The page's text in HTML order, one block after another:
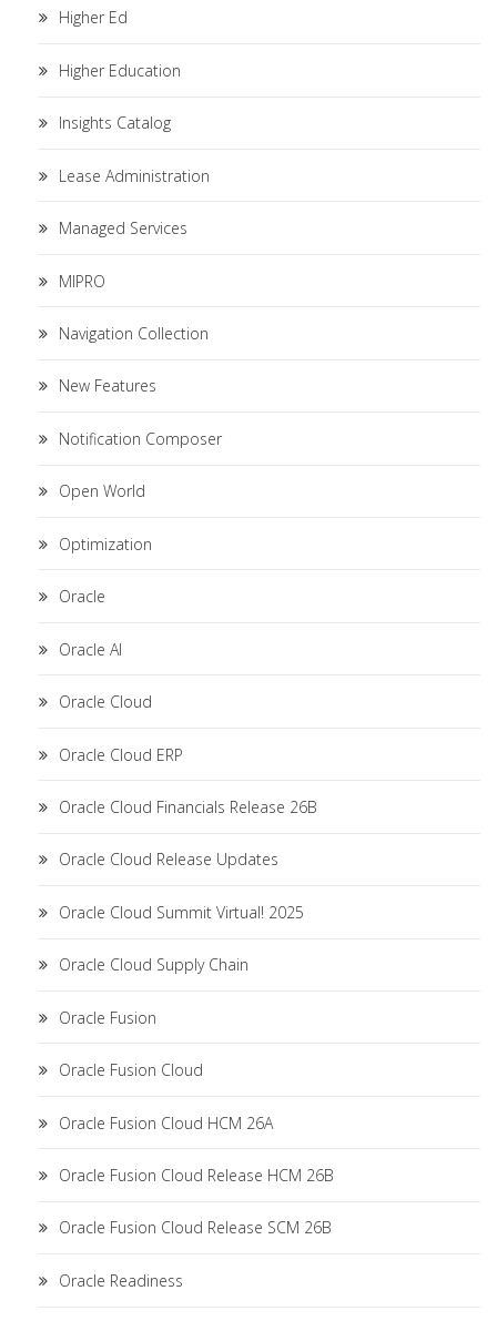
Higher Ed
Higher Education
Insights Catalog
Lease Administration
Managed Services
MIPRO
Navigation Collection
New Features
Notification Composer
Open World
Optimization
Oracle
Oracle AI
Oracle Cloud
Oracle Cloud ERP
Oracle Cloud Financials Release 26B
Oracle Cloud Release Updates
Oracle Cloud Summit Virtual! 2025
Oracle Cloud Supply Chain
Oracle Fusion
Oracle Fusion Cloud
Oracle Fusion Cloud HCM 26A
Oracle Fusion Cloud Release HCM 26B
Oracle Fusion Cloud Release SCM 26B
Oracle Readiness